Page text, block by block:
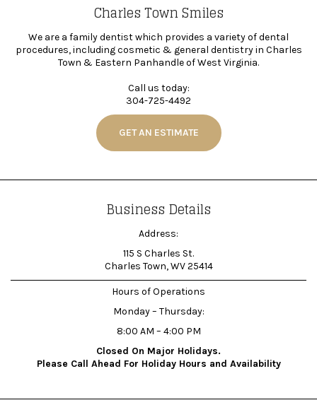
Charles Town Smiles
We are a family dentist which provides a variety of dental
procedures, including cosmetic & general dentistry in Charles
Town & Eastern Panhandle of West Virginia.
Call us today:
304-725-4492
GET AN ESTIMATE
Business Details
Address:
115 S Charles St.
Charles Town, WV 25414
Hours of Operations
Monday – Thursday:
8:00 AM – 4:00 PM
Closed On Major Holidays.
Please Call Ahead For Holiday Hours and Availability